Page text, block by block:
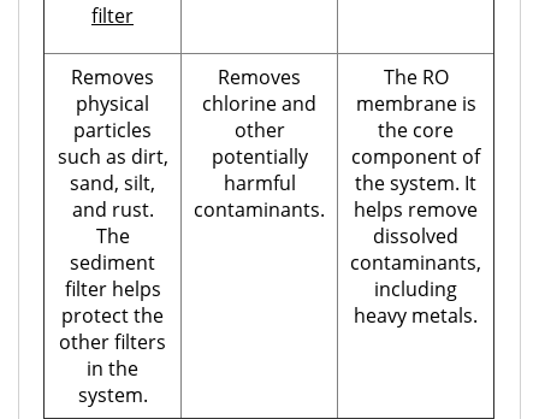
filter
Removes
physical
particles
such as dirt,
sand, silt,
and rust.
The
sediment
filter helps
protect the
other filters
in the
system.
Removes
chlorine and
other
potentially
harmful
contaminants.
The RO
membrane is
the core
component of
the system. It
helps remove
dissolved
contaminants,
including
heavy metals.